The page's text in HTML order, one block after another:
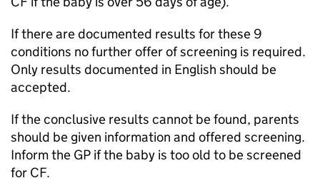
If there are documented results for these 9
conditions no further offer of screening is required.
Only results documented in English should be
accepted.
If the conclusive results cannot be found, parents
should be given information and offered screening.
Inform the GP if the baby is too old to be screened
for CF.